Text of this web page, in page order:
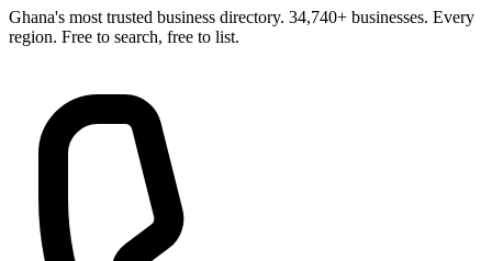
Ghana's most trusted business directory. 34,740+ businesses. Every
region. Free to search, free to list.